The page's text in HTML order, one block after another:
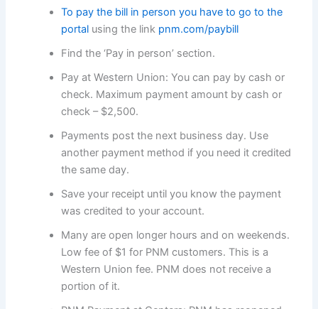
To pay the bill in person you have to go to the
portal using the link pnm.com/paybill
Find the ‘Pay in person’ section.
Pay at Western Union: You can pay by cash or
check. Maximum payment amount by cash or
check – $2,500.
Payments post the next business day. Use
another payment method if you need it credited
the same day.
Save your receipt until you know the payment
was credited to your account.
Many are open longer hours and on weekends.
Low fee of $1 for PNM customers. This is a
Western Union fee. PNM does not receive a
portion of it.